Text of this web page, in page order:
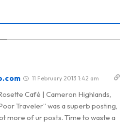
11 February 2013 1:42 am
Café | Cameron Highlands,
Traveler” was a superb posting,
more of ur posts. Time to waste a